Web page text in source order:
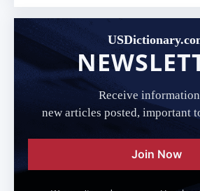
Receive
new articles posted, important
Join Now